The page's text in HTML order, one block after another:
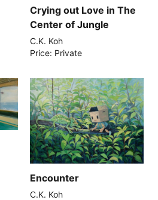
Crying out Love in The
Center of Jungle
C.K. Koh
Price: Private
Encounter
C.K. Koh